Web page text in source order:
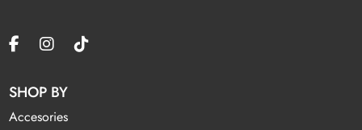
SHOP BY
Accesories